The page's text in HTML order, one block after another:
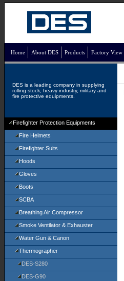
Home About DES Products Factory View
DES is a leading company in supplying
rolling stock, heavy industry, military and
fire protective equipments.
Firefighter Protection Equipments
Fire Helmets
Firefighter Suits
Hoods
Gloves
Boots
SCBA
Breathing Air Compressor
Smoke Ventilator & Exhauster
Water Gun & Canon
Thermographer
DES-S280
DES-G90